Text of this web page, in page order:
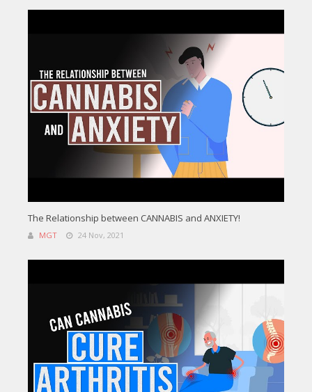
The Relationship between CANNABIS and ANXIETY!
MGT 24 Nov, 2021